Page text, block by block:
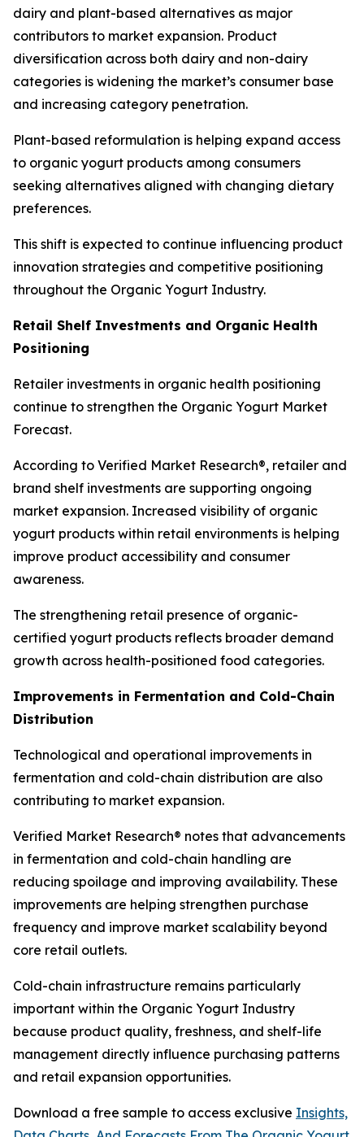
dairy and plant-based alternatives as major
contributors to market expansion. Product
diversification across both dairy and non-dairy
categories is widening the market’s consumer base
and increasing category penetration.
Plant-based reformulation is helping expand access
to organic yogurt products among consumers
seeking alternatives aligned with changing dietary
preferences.
This shift is expected to continue influencing product
innovation strategies and competitive positioning
throughout the Organic Yogurt Industry.
Retail Shelf Investments and Organic Health
Positioning
Retailer investments in organic health positioning
continue to strengthen the Organic Yogurt Market
Forecast.
According to Verified Market Research®, retailer and
brand shelf investments are supporting ongoing
market expansion. Increased visibility of organic
yogurt products within retail environments is helping
improve product accessibility and consumer
awareness.
The strengthening retail presence of organic-
certified yogurt products reflects broader demand
growth across health-positioned food categories.
Improvements in Fermentation and Cold-Chain
Distribution
Technological and operational improvements in
fermentation and cold-chain distribution are also
contributing to market expansion.
Verified Market Research® notes that advancements
in fermentation and cold-chain handling are
reducing spoilage and improving availability. These
improvements are helping strengthen purchase
frequency and improve market scalability beyond
core retail outlets.
Cold-chain infrastructure remains particularly
important within the Organic Yogurt Industry
because product quality, freshness, and shelf-life
management directly influence purchasing patterns
and retail expansion opportunities.
Download a free sample to access exclusive Insights,